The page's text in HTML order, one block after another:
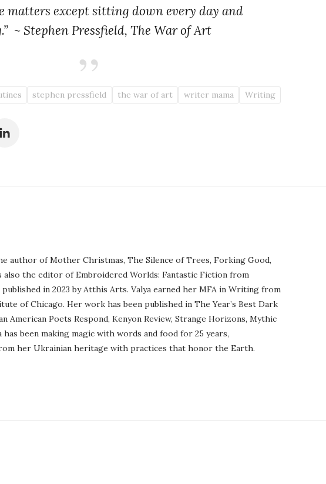
matters except sitting down every day and
~ Stephen Pressfield, The War of Art
stephen pressfield the war of art writer mama Writing
author of Mother Christmas, The Silence of Trees, Forking Good,
also the editor of Embroidered Worlds: Fantastic Fiction from
in 2023 by Atthis Arts. Valya earned her MFA in Writing from
of Chicago. Her work has been published in The Year’s Best Dark
American Poets Respond, Kenyon Review, Strange Horizons, Mythic
has been making magic with words and food for 25 years,
her Ukrainian heritage with practices that honor the Earth.